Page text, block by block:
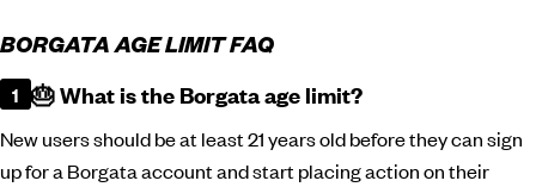
BORGATA AGE LIMIT FAQ
🎂 What is the Borgata age limit?
New users should be at least 21 years old before they can sign
up for a Borgata account and start placing action on their